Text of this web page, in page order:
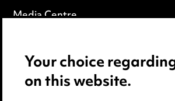
Media Centre
Locations
Careers
Your choice
on this website.